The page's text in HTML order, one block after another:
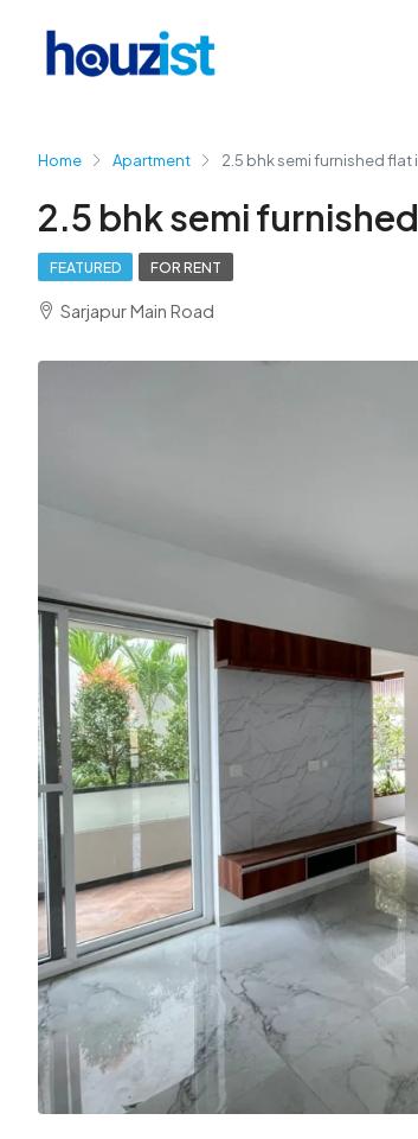
Home Apartment 2.5 bhk semi furnished flat
2.5 bhk semi
FEATURED FOR RENT
Sarjapur Main Road